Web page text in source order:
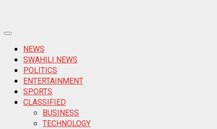
Primary
MenuNEWS
SWAHILI NEWS
POLITICS
ENTERTAINMENT
SPORTS
CLASSIFIED
BUSINESS
TECHNOLOGY